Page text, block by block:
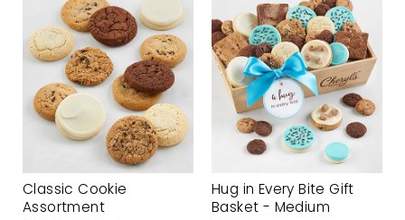
Classic Cookie
Assortment
Hug in Every Bite Gift
Basket - Medium